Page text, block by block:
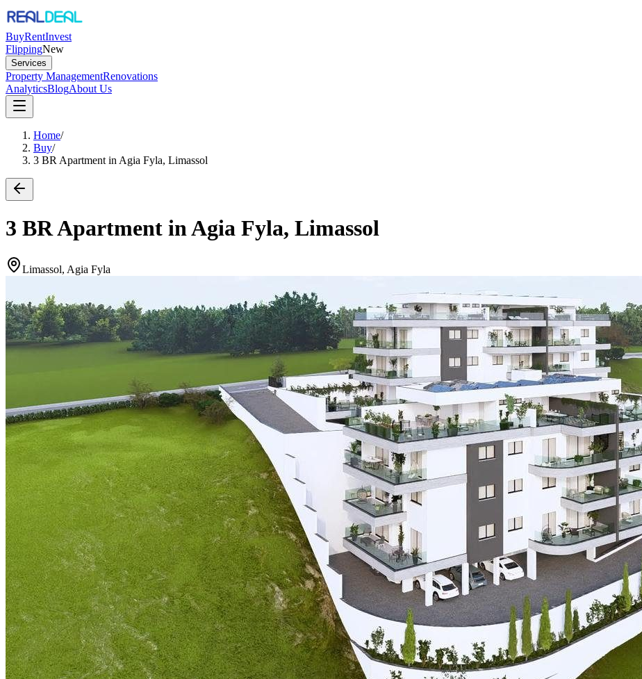
BuyRentInvest
FlippingNew
Services
Property ManagementRenovations
AnalyticsBlogAbout Us
Home/
Buy/
3 BR Apartment in Agia Fyla, Limassol
3 BR Apartment in Agia Fyla, Limassol
Limassol, Agia Fyla